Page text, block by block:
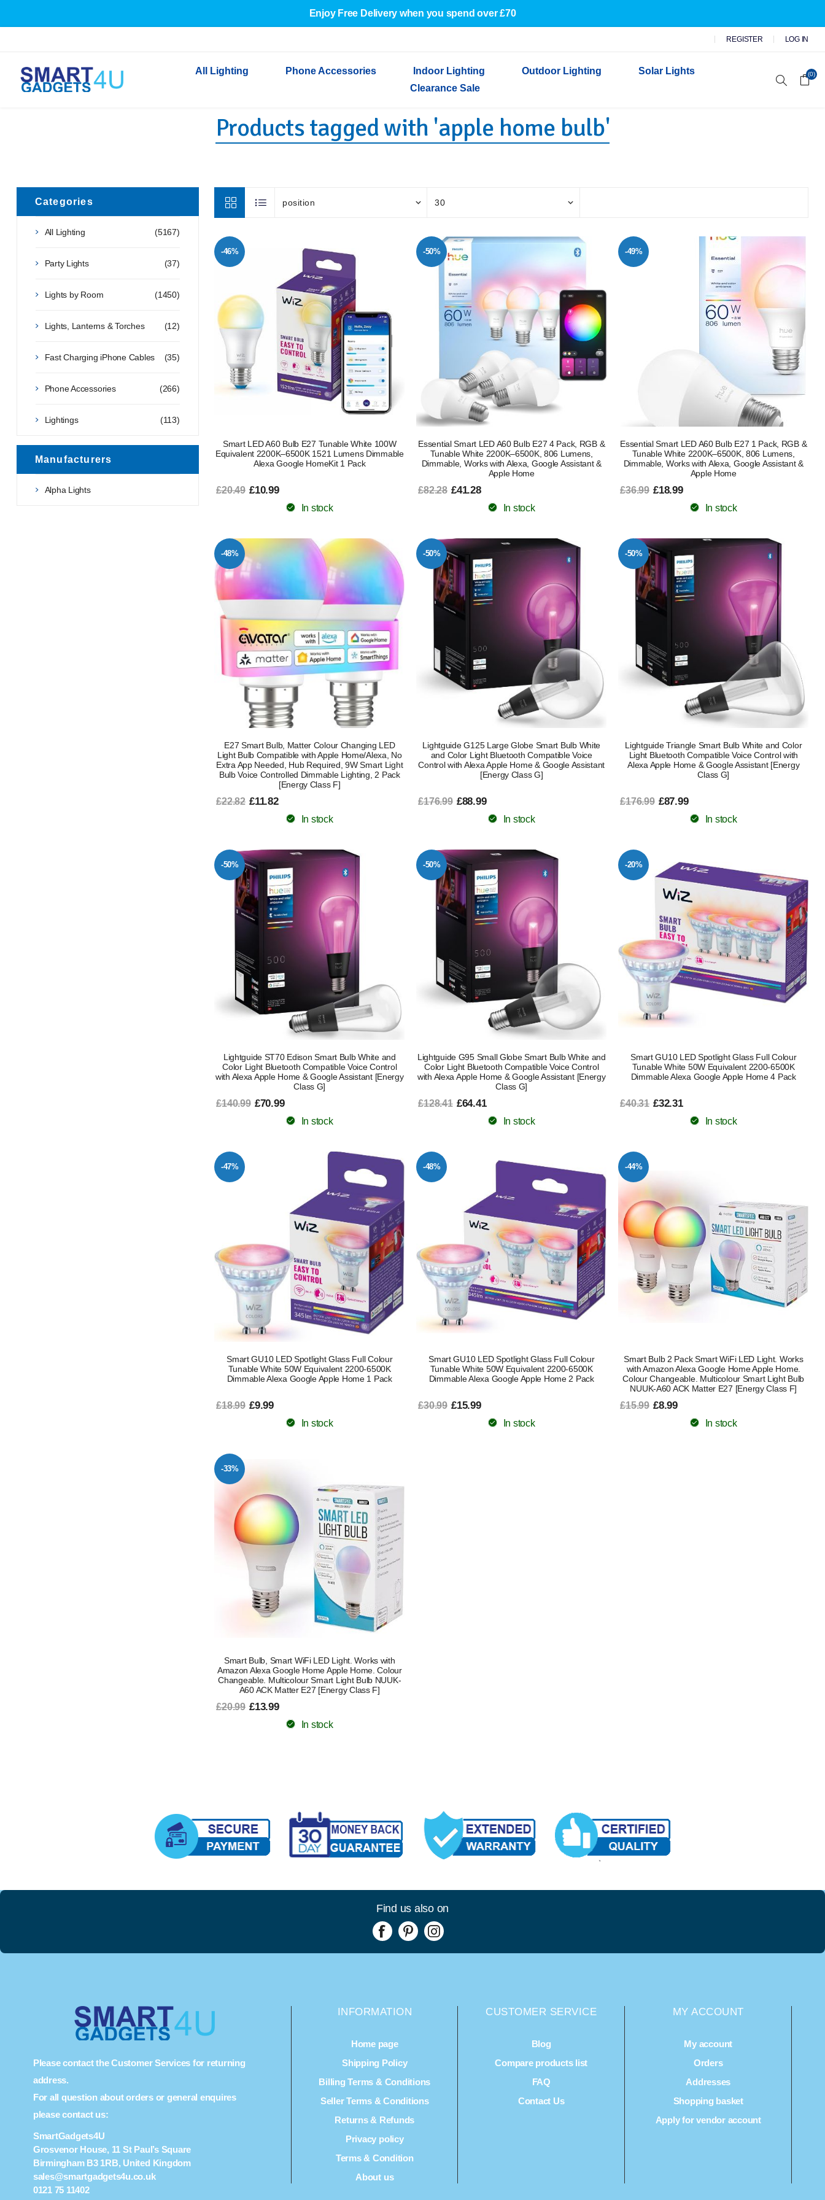
Enjoy Free Delivery when you spend over £70
REGISTER LOG IN
All Lighting
Indoor Lighting Indoor Wall Lights
Indoor Ceiling Lights
Outdoor Lighting
Outdoor Garden Lights
Outdoor Wall Lights
Bathroom Lights
Torches
Festive Lighting
Decorative Lights
Light Bulbs
Phone Accessories
Cables & Adapters
Wired Earphones
Indoor Lighting
Indoor Wall Lights
Indoor Ceiling Lights
Outdoor Lighting
Outdoor Garden Lights
Outdoor Wall Lights
Solar Lights
Clearance Sale
(0)
Products tagged with 'apple home bulb'
-46%
Smart LED A60 Bulb E27 Tunable White 100W
Equivalent 2200K–6500K 1521 Lumens Dimmable
Alexa Google HomeKit 1 Pack
£20.49 £10.99
In stock
-50%
Essential Smart LED A60 Bulb E27 4 Pack, RGB &
Tunable White 2200K–6500K, 806 Lumens,
Dimmable, Works with Alexa, Google Assistant &
Apple Home
£82.28 £41.28
In stock
-49%
Essential Smart LED A60 Bulb E27 1 Pack, RGB &
Tunable White 2200K–6500K, 806 Lumens,
Dimmable, Works with Alexa, Google Assistant &
Apple Home
£36.99 £18.99
In stock
-48%
E27 Smart Bulb, Matter Colour Changing LED
Light Bulb Compatible with Apple Home/Alexa, No
Extra App Needed, Hub Required, 9W Smart Light
Bulb Voice Controlled Dimmable Lighting, 2 Pack
[Energy Class F]
£22.82 £11.82
In stock
-50%
Lightguide G125 Large Globe Smart Bulb White
and Color Light Bluetooth Compatible Voice
Control with Alexa Apple Home & Google Assistant
[Energy Class G]
£176.99 £88.99
In stock
-50%
Lightguide Triangle Smart Bulb White and Color
Light Bluetooth Compatible Voice Control with
Alexa Apple Home & Google Assistant [Energy
Class G]
£176.99 £87.99
In stock
-50%
Lightguide ST70 Edison Smart Bulb White and
Color Light Bluetooth Compatible Voice Control
with Alexa Apple Home & Google Assistant [Energy
Class G]
£140.99 £70.99
In stock
-50%
Lightguide G95 Small Globe Smart Bulb White and
Color Light Bluetooth Compatible Voice Control
with Alexa Apple Home & Google Assistant [Energy
Class G]
£128.41 £64.41
In stock
-20%
Smart GU10 LED Spotlight Glass Full Colour
Tunable White 50W Equivalent 2200-6500K
Dimmable Alexa Google Apple Home 4 Pack
£40.31 £32.31
In stock
-47%
Smart GU10 LED Spotlight Glass Full Colour
Tunable White 50W Equivalent 2200-6500K
Dimmable Alexa Google Apple Home 1 Pack
£18.99 £9.99
In stock
-48%
Smart GU10 LED Spotlight Glass Full Colour
Tunable White 50W Equivalent 2200-6500K
Dimmable Alexa Google Apple Home 2 Pack
£30.99 £15.99
In stock
-44%
Smart Bulb 2 Pack Smart WiFi LED Light. Works
with Amazon Alexa Google Home Apple Home.
Colour Changeable. Multicolour Smart Light Bulb
NUUK-A60 ACK Matter E27 [Energy Class F]
£15.99 £8.99
In stock
-33%
Smart Bulb, Smart WiFi LED Light. Works with
Amazon Alexa Google Home Apple Home. Colour
Changeable. Multicolour Smart Light Bulb NUUK-
A60 ACK Matter E27 [Energy Class F]
£20.99 £13.99
In stock
Categories
(5167)
All Lighting
(37)
Party Lights
(1450)
Lights by Room
(12)
Lights, Lanterns & Torches
(35)
Fast Charging iPhone Cables
(266)
Phone Accessories
(113)
Lightings
Manufacturers
Alpha Lights
Find us also on
Please contact the Customer Services for returning
address.
For all question about orders or general enquires
please contact us:
SmartGadgets4U
Grosvenor House, 11 St Paul’s Square
Birmingham B3 1RB, United Kingdom
sales@smartgadgets4u.co.uk
0121 75 11402
INFORMATION
Home page
Shipping Policy
Billing Terms & Conditions
Seller Terms & Conditions
Returns & Refunds
Privacy policy
Terms & Condition
About us
CUSTOMER SERVICE
Blog
Compare products list
FAQ
Contact Us
MY ACCOUNT
My account
Orders
Addresses
Shopping basket
Apply for vendor account